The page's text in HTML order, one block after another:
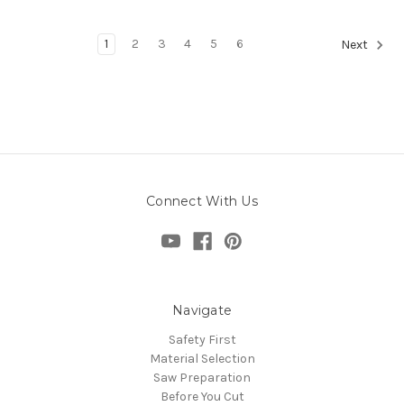
1 2 3 4 5 6 Next
Connect With Us
Navigate
Safety First
Material Selection
Saw Preparation
Before You Cut